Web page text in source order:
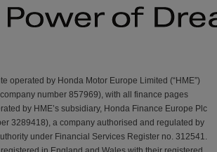
operated by Honda Motor Europe Limited (“HME”)
number 857969), with all finance pages
by HME’s subsidiary, Honda Finance Europe Plc
3289418), a company authorised and regulated by
under Financial Services Register no. 312541.